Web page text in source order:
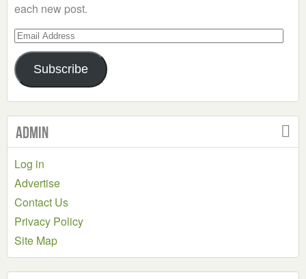
each new post.
Email
Address
Subscribe
Admin
Log in
Advertise
Contact Us
Privacy Policy
Site Map